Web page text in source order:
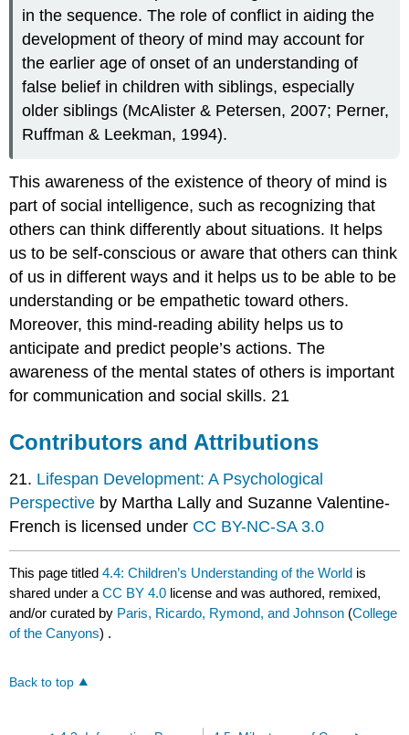
in the sequence. The role of conflict in aiding the
development of theory of mind may account for
the earlier age of onset of an understanding of
false belief in children with siblings, especially
older siblings (McAlister & Petersen, 2007; Perner,
Ruffman & Leekman, 1994).
This awareness of the existence of theory of mind is
part of social intelligence, such as recognizing that
others can think differently about situations. It helps
us to be self-conscious or aware that others can think
of us in different ways and it helps us to be able to be
understanding or be empathetic toward others.
Moreover, this mind-reading ability helps us to
anticipate and predict people’s actions. The
awareness of the mental states of others is important
for communication and social skills. 21
Contributors and Attributions
21. Lifespan Development: A Psychological
Perspective by Martha Lally and Suzanne Valentine-
French is licensed under CC BY-NC-SA 3.0
This page titled4.4: Children’s Understanding of the World is
shared under aCC BY 4.0 license and was authored, remixed,
and/or curated by Paris, Ricardo, Rymond, and Johnson (College
of the Canyons) .
Back to top